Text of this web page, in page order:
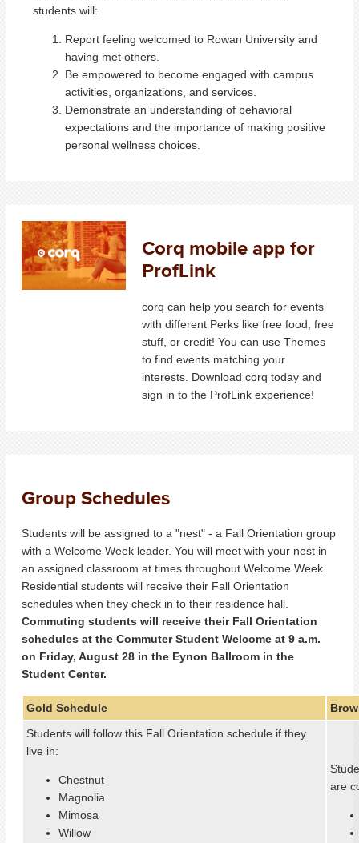
students will:
Report feeling welcomed to Rowan University and
having met others.
Be empowered to become engaged with campus
activities, organizations, and services.
Demonstrate an understanding of behavioral
expectations and the importance of making positive
personal wellness choices.
Corq mobile app for
ProfLink
corq can help you search for events
with different Perks like free food, free
stuff, or credit! You can use Themes
to find events matching your
interests. Download corq today and
sign in to the ProfLink experience!
Group Schedules
Students will be assigned to a "nest" - a Fall Orientation group
with a Welcome Week leader. You will meet with your nest in
an assigned classroom at times throughout Welcome Week.
Residential students will receive their Fall Orientation
schedules when they check in to their residence hall.
Commuting students will receive their Fall Orientation
schedules at the Commuter Student Welcome at 9 a.m.
on Friday, August 28 in the Eynon Ballroom in the
Student Center.
Gold Schedule
Students will follow this Fall Orientation schedule if they
live in:
Chestnut
Magnolia
Mimosa
Willow
are